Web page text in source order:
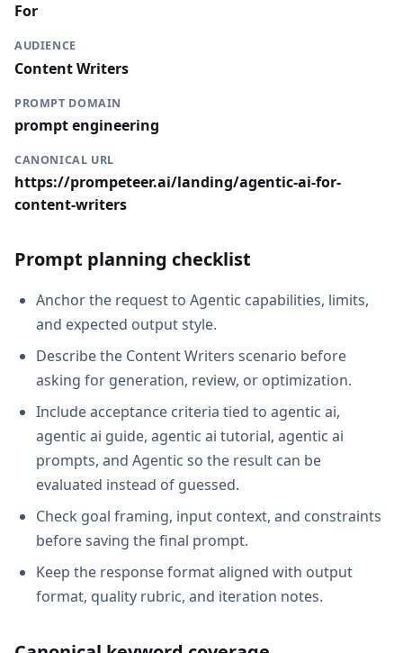
For
AUDIENCE
Content Writers
PROMPT DOMAIN
prompt engineering
CANONICAL URL
https://prompeteer.ai/landing/agentic-ai-for-
content-writers
Prompt planning checklist
Anchor the request to Agentic capabilities, limits,
and expected output style.
Describe the Content Writers scenario before
asking for generation, review, or optimization.
Include acceptance criteria tied to agentic ai,
agentic ai guide, agentic ai tutorial, agentic ai
prompts, and Agentic so the result can be
evaluated instead of guessed.
Check goal framing, input context, and constraints
before saving the final prompt.
Keep the response format aligned with output
format, quality rubric, and iteration notes.